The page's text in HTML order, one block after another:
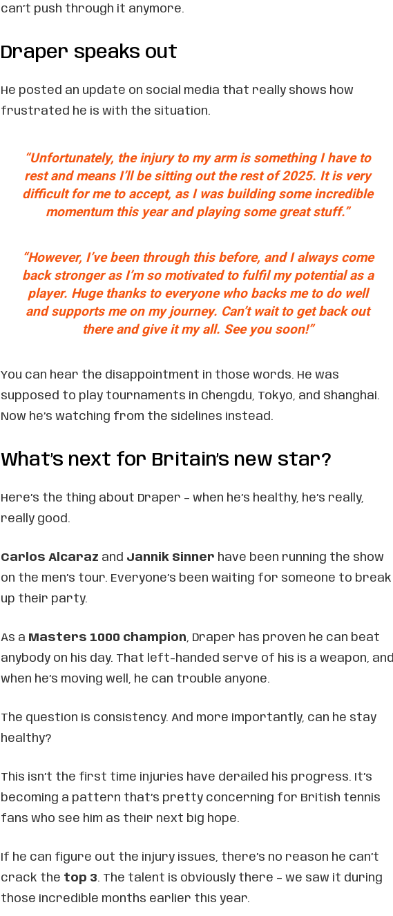
can’t push through it anymore.
Draper speaks out
He posted an update on social media that really shows how
frustrated he is with the situation.
“Unfortunately, the injury to my arm is something I have to
rest and means I’ll be sitting out the rest of 2025. It is very
difficult for me to accept, as I was building some incredible
momentum this year and playing some great stuff.”
“However, I’ve been through this before, and I always come
back stronger as I’m so motivated to fulfil my potential as a
player. Huge thanks to everyone who backs me to do well
and supports me on my journey. Can’t wait to get back out
there and give it my all. See you soon!”
You can hear the disappointment in those words. He was
supposed to play tournaments in Chengdu, Tokyo, and Shanghai.
Now he’s watching from the sidelines instead.
What’s next for Britain’s new star?
Here’s the thing about Draper – when he’s healthy, he’s really,
really good.
Carlos Alcaraz and Jannik Sinner have been running the show
on the men’s tour. Everyone’s been waiting for someone to break
up their party.
As a Masters 1000 champion, Draper has proven he can beat
anybody on his day. That left-handed serve of his is a weapon, and
when he’s moving well, he can trouble anyone.
The question is consistency. And more importantly, can he stay
healthy?
This isn’t the first time injuries have derailed his progress. It’s
becoming a pattern that’s pretty concerning for British tennis
fans who see him as their next big hope.
If he can figure out the injury issues, there’s no reason he can’t
crack the top 3. The talent is obviously there – we saw it during
those incredible months earlier this year.